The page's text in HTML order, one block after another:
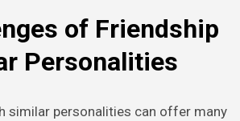
of Friendship
Personalities
similar personalities can offer many